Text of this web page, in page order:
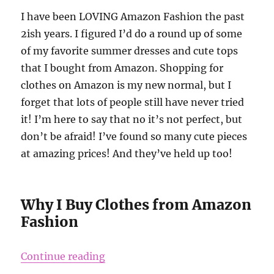
I have been LOVING Amazon Fashion the past
2ish years. I figured I’d do a round up of some
of my favorite summer dresses and cute tops
that I bought from Amazon. Shopping for
clothes on Amazon is my new normal, but I
forget that lots of people still have never tried
it! I’m here to say that no it’s not perfect, but
don’t be afraid! I’ve found so many cute pieces
at amazing prices! And they’ve held up too!
Why I Buy Clothes from Amazon
Fashion
Continue reading“Clothes I Bought on Amazon